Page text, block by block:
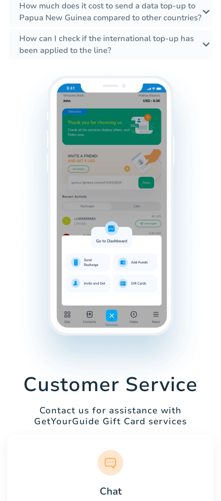
How much does it cost to send a data top-up to
Papua New Guinea compared to other countries?
How can I check if the international top-up has
been applied to the line?
Customer Service
Contact us for assistance with
GetYourGuide Gift Card services
Chat